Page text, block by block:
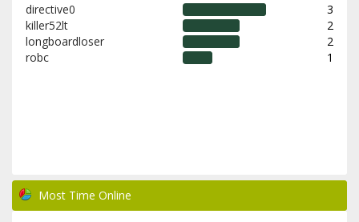
directive0
3
killer52lt
2
longboardloser
2
robc
1
Most Time Online